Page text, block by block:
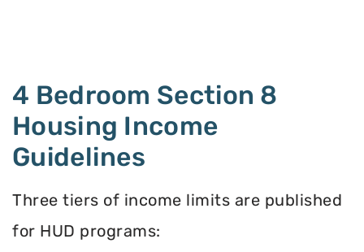
4 Bedroom Section 8
Housing Income
Guidelines
Three tiers of income limits are published
for HUD programs: